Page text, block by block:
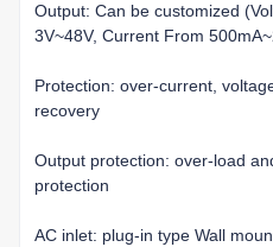
Output: Can be customized
3V~48V, Current From
Protection: over-current,
recovery
Output protection: over-load
protection
AC inlet: plug-in type Wall